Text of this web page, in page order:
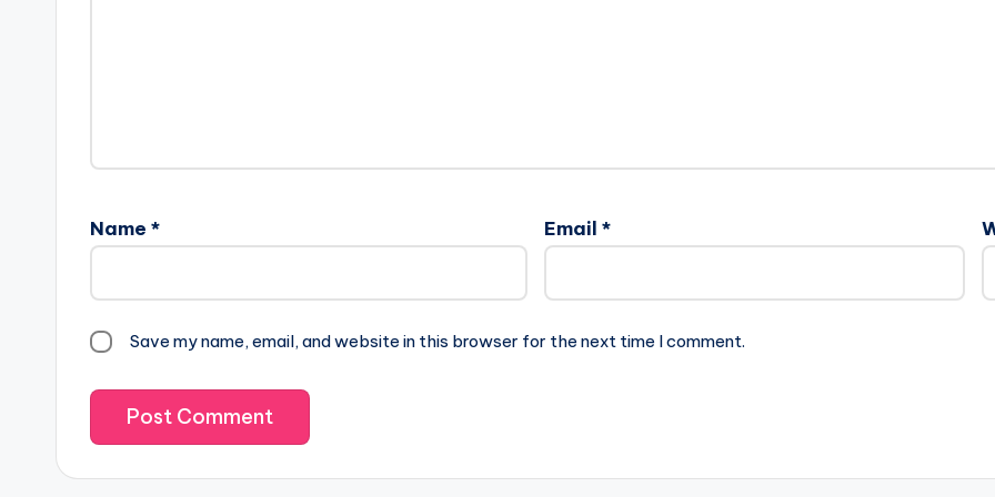
Name * Email *
Save my name, email, and website in this browser for the next time I comment.